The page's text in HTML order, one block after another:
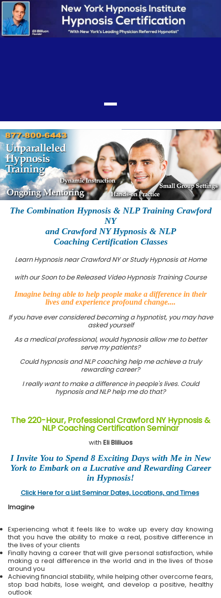
The Combination Hypnosis & NLP Training Crawford
NY
and Crawford NY Hypnosis & NLP
Coaching Certification Classes
Learn Hypnosis near Crawford NY or Study Hypnosis at Home
with our Soon to be Released Video Hypnosis Training Course
Imagine being able to help people make a difference in their
lives and experience profound change....
If you have ever considered becoming a hypnotist, you may have
asked yourself
As a medical professional, would hypnosis allow me to better
serve my patients?
Could hypnosis and NLP coaching help me achieve a truly
rewarding career?
I really want to make a difference in people's lives. Could
hypnosis and NLP help me do that?
The 220-Hour, Professional Crawford NY Hypnosis &
NLP Coaching Certification Seminar
with Eli Bliliuos
I Invite You to Spend 8 Exciting Days with Me in New
York to Embark on a Lucrative and Rewarding Career
in Hypnosis!
Click Here for a List Seminar Dates, Locations, and Times
Imagine
Experiencing what it feels like to wake up every day knowing
that you have the ability to make a real, positive difference in
the lives of your clients
Finally having a career that will give personal satisfaction, while
making a real difference in the world and in the lives of those
around you
Achieving financial stability, while helping other overcome fears,
stop bad habits, lose weight, and develop a positive, healthy
outlook